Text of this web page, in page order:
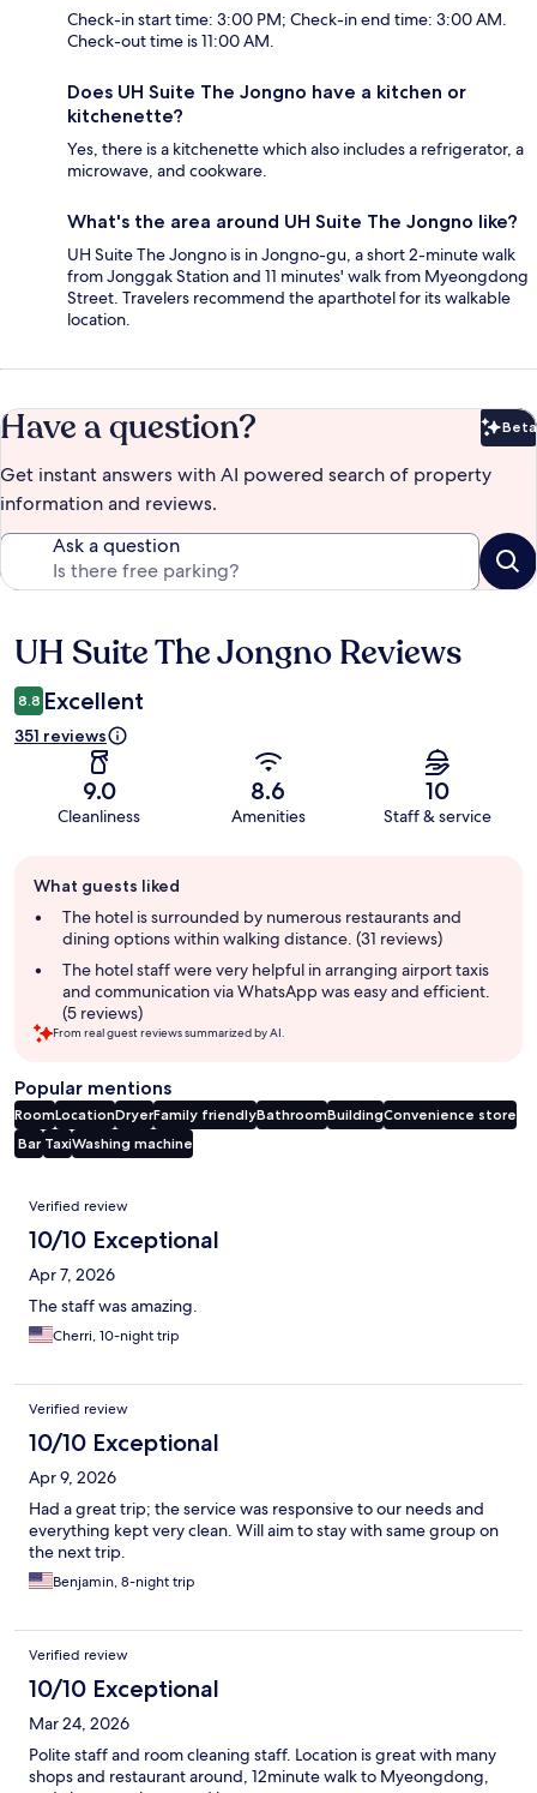
Check-in start time: 3:00 PM; Check-in end time: 3:00 AM.
Check-out time is 11:00 AM.
Does UH Suite The Jongno have a kitchen or
kitchenette?
Yes, there is a kitchenette which also includes a refrigerator, a
microwave, and cookware.
What's the area around UH Suite The Jongno like?
UH Suite The Jongno is in Jongno-gu, a short 2-minute walk
from Jonggak Station and 11 minutes' walk from Myeongdong
Street. Travelers recommend the aparthotel for its walkable
location.
Have a question? Beta
Get instant answers with AI powered search of property
information and reviews.
Ask a question
Reviews
UH Suite The Jongno Reviews
8.8 Excellent
351 reviews
9.0
Cleanliness
8.6
Amenities
10
Staff & service
review
summary
What guests liked
The hotel is surrounded by numerous restaurants and
dining options within walking distance. (31 reviews)
The hotel staff were very helpful in arranging airport taxis
and communication via WhatsApp was easy and efficient.
(5 reviews)
From real guest reviews summarized by AI.
Popular mentions
RoomLocationDryerFamily friendlyBathroomBuildingConvenience store
Bar TaxiWashing machine
Reviews
Verified review
10/10 Exceptional
Apr 7, 2026
The staff was amazing.
Cherri, 10-night trip
Verified review
10/10 Exceptional
Apr 9, 2026
Had a great trip; the service was responsive to our needs and
everything kept very clean. Will aim to stay with same group on
the next trip.
Benjamin, 8-night trip
Verified review
10/10 Exceptional
Mar 24, 2026
Polite staff and room cleaning staff. Location is great with many
shops and restaurant around, 12minute walk to Myeongdong,